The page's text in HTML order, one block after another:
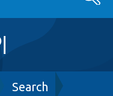
Search